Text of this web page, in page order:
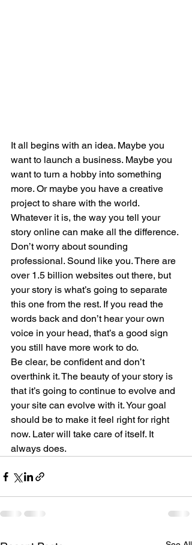
It all begins with an idea. Maybe you
want to launch a business. Maybe you
want to turn a hobby into something
more. Or maybe you have a creative
project to share with the world.
Whatever it is, the way you tell your
story online can make all the difference.
Don’t worry about sounding
professional. Sound like you. There are
over 1.5 billion websites out there, but
your story is what’s going to separate
this one from the rest. If you read the
words back and don’t hear your own
voice in your head, that’s a good sign
you still have more work to do.
Be clear, be confident and don’t
overthink it. The beauty of your story is
that it’s going to continue to evolve and
your site can evolve with it. Your goal
should be to make it feel right for right
now. Later will take care of itself. It
always does.